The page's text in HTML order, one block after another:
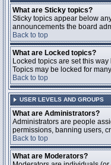
What are Sticky topics?
Sticky topics appear below
announcements the board
Back to top
What are Locked topics?
Locked topics are set this
Topics may be locked for
Back to top
USER LEVELS AND GROUPS
What are Administrators?
Administrators are people
permissions, banning users,
Back to top
What are Moderators?